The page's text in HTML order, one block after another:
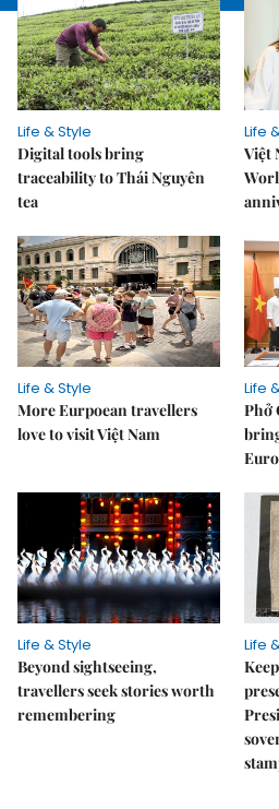
Life & Style
Digital tools bring
traceability to Thái Nguyên
tea
Life
Việt
Life & Style
More Eurpoean travellers
love to visit Việt Nam
Life
Phở
Life & Style
Beyond sightseeing,
travellers seek stories worth
remembering
Life